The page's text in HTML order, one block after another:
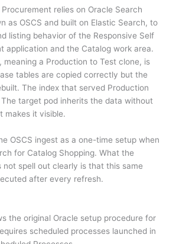
relies on Oracle Search
as OSCS and built on Elastic Search, to
listing behavior of the Responsive Self
application and the Catalog work area.
meaning a Production to Test clone, is
tables are copied correctly but the
The index that served Production
target pod inherits the data without
makes it visible.
OSCS ingest as a one-time setup when
for Catalog Shopping. What the
not spell out clearly is that this same
after every refresh.
the original Oracle setup procedure for
scheduled processes launched in